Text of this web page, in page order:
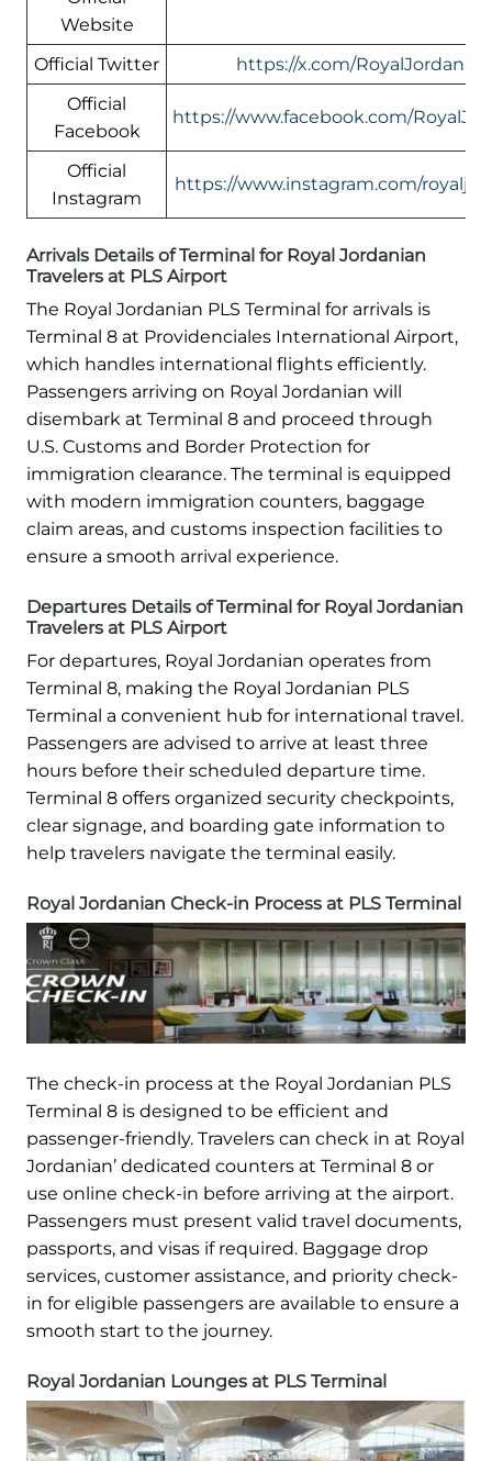
Website
Official Twitter
https://x.com/RoyalJordanian
Official
Facebook
https://www.facebook.com/
Official
Instagram
https://www.instagram.com/
Arrivals Details of Terminal for Royal Jordanian
Travelers at PLS Airport
The Royal Jordanian PLS Terminal for arrivals is
Terminal 8 at Providenciales International Airport,
which handles international flights efficiently.
Passengers arriving on Royal Jordanian will
disembark at Terminal 8 and proceed through
U.S. Customs and Border Protection for
immigration clearance. The terminal is equipped
with modern immigration counters, baggage
claim areas, and customs inspection facilities to
ensure a smooth arrival experience.
Departures Details of Terminal for Royal Jordanian
Travelers at PLS Airport
For departures, Royal Jordanian operates from
Terminal 8, making the Royal Jordanian PLS
Terminal a convenient hub for international travel.
Passengers are advised to arrive at least three
hours before their scheduled departure time.
Terminal 8 offers organized security checkpoints,
clear signage, and boarding gate information to
help travelers navigate the terminal easily.
Royal Jordanian Check-in Process at PLS Terminal
The check-in process at the Royal Jordanian PLS
Terminal 8 is designed to be efficient and
passenger-friendly. Travelers can check in at Royal
Jordanian’ dedicated counters at Terminal 8 or
use online check-in before arriving at the airport.
Passengers must present valid travel documents,
passports, and visas if required. Baggage drop
services, customer assistance, and priority check-
in for eligible passengers are available to ensure a
smooth start to the journey.
Royal Jordanian Lounges at PLS Terminal